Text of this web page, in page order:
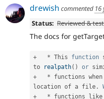
drewish commented 16
Status: Reviewed &
The docs for
+ * This function
to
realpath( ) or
+
* functions
location of a file .
+
* functions like